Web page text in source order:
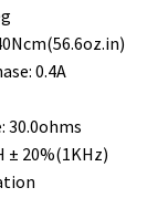
0.4A
30.0ohms
± 20%(1KHz)